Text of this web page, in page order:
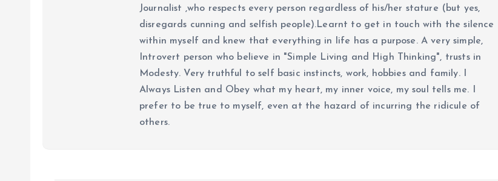
Journalist ,who respects every person regardless of his/her stature (but yes,
disregards cunning and selfish people).Learnt to get in touch with the silence
within myself and knew that everything in life has a purpose. A very simple,
Introvert person who believe in "Simple Living and High Thinking", trusts in
Modesty. Very truthful to self basic instincts, work, hobbies and family. I
Always Listen and Obey what my heart, my inner voice, my soul tells me. I
prefer to be true to myself, even at the hazard of incurring the ridicule of
others.